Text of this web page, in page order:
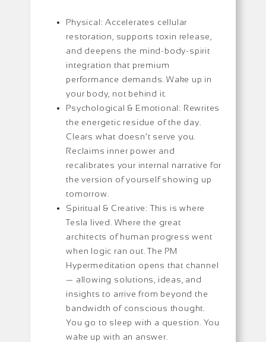
Physical: Accelerates cellular
restoration, supports toxin release,
and deepens the mind-body-spirit
integration that premium
performance demands. Wake up in
your body, not behind it.
Psychological & Emotional: Rewrites
the energetic residue of the day.
Clears what doesn’t serve you.
Reclaims inner power and
recalibrates your internal narrative for
the version of yourself showing up
tomorrow.
Spiritual & Creative: This is where
Tesla lived. Where the great
architects of human progress went
when logic ran out. The PM
Hypermeditation opens that channel
— allowing solutions, ideas, and
insights to arrive from beyond the
bandwidth of conscious thought.
You go to sleep with a question. You
wake up with an answer.